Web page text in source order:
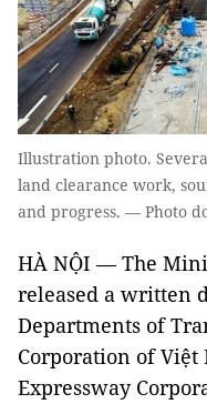
Illustration photo.
land clearance work,
and progress. — Photo
HÀ NỘI — The
released a written
Departments of
Corporation of Việt
Expressway